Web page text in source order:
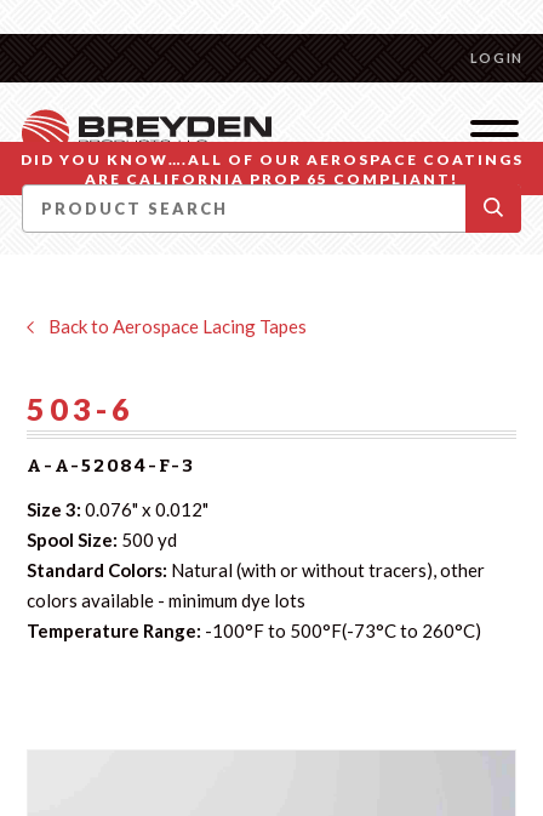
DID YOU KNOW….ALL OF OUR AEROSPACE COATINGS
ARE CALIFORNIA PROP 65 COMPLIANT!
LOGIN
Back to Aerospace Lacing Tapes
503-6
A-A-52084-F-3
Size 3: 0.076" x 0.012"
Spool Size: 500 yd
Standard Colors: Natural (with or without tracers), other
colors available - minimum dye lots
Temperature Range: -100°F to 500°F(-73°C to 260°C)